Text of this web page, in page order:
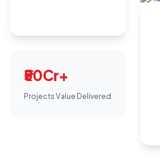
₹50Cr+
Projects Value Delivered